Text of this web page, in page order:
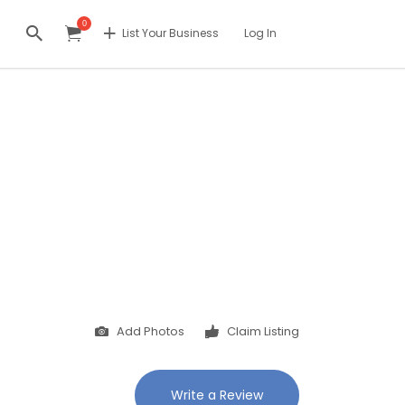
0
List Your Business Log In
Add Photos Claim Listing
Write a Review